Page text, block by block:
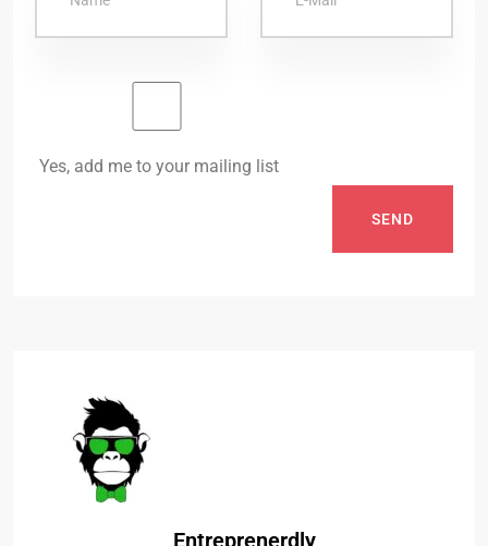
Yes, add me to your mailing list
SEND
Entreprenerdly